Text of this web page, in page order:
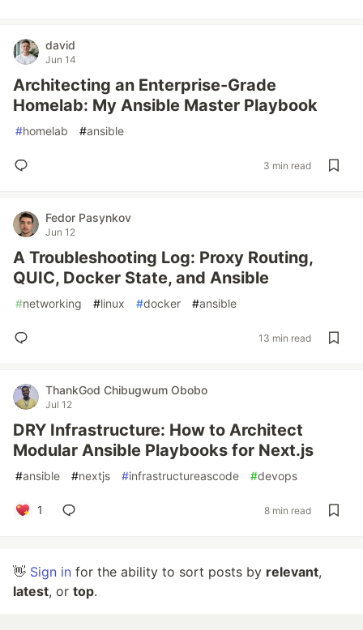
david
Jun 14
Architecting an Enterprise-Grade
Homelab: My Ansible Master Playbook
#homelab #ansible
3 min read
Fedor Pasynkov
Jun 12
A Troubleshooting Log: Proxy Routing,
QUIC, Docker State, and Ansible
#networking #linux #docker #ansible
13 min read
ThankGod Chibugwum Obobo
Jul 12
DRY Infrastructure: How to Architect
Modular Ansible Playbooks for Next.js
#ansible #nextjs #infrastructureascode #devops
1 8 min read
👋 Sign in for the ability to sort posts by relevant,
latest, or top.